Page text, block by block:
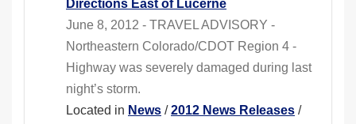
Directions East of Lucerne
June 8, 2012 - TRAVEL ADVISORY -
Northeastern Colorado/CDOT Region 4 -
Highway was severely damaged during last
night’s storm.
Located in News /2012 News Releases /